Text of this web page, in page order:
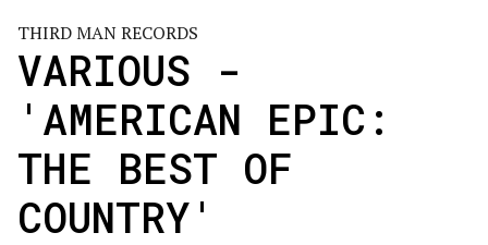
THIRD MAN RECORDS
VARIOUS -
'AMERICAN EPIC:
THE BEST OF
COUNTRY'